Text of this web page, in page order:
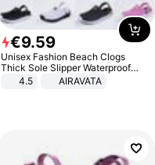
€9.59
Unisex Fashion Beach Clogs
Thick Sole Slipper Waterproof
Anti-Slip Sandals Flip Flops for
4.5 AIRAVATA